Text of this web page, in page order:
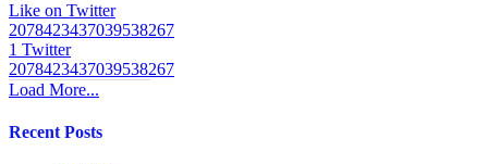
Like on Twitter
2078423437039538267
1 Twitter
2078423437039538267
Load More...
Recent Posts